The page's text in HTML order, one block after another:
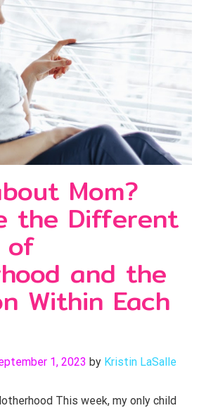
Mom?
the Different
of
and the
Within Each
1, 2023 by Kristin LaSalle
This week, my only child